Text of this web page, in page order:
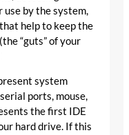
by the system,
help to keep the
“guts” of your
system
ports, mouse,
the first IDE
hard drive. If this